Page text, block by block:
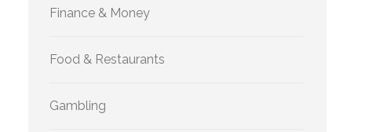
Finance & Money
Food & Restaurants
Gambling